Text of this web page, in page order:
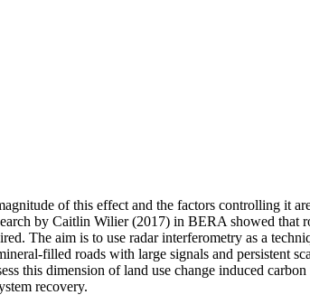
of this effect and the factors controlling it
by Caitlin Wilier (2017) in BERA showed that
The aim is to use radar interferometry as a
filled roads with large signals and persistent
this dimension of land use change induced
recovery.